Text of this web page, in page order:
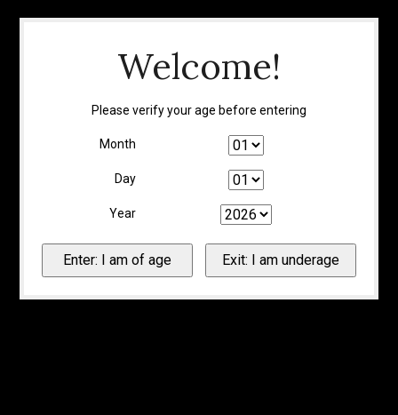
Welcome!
Please verify your age before entering
Month
Day
Year